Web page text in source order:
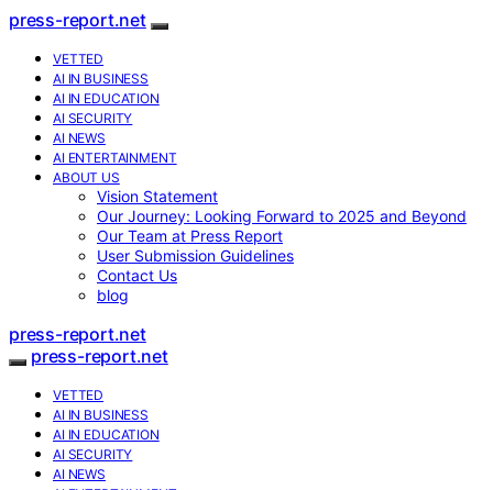
press-report.net
VETTED
AI IN BUSINESS
AI IN EDUCATION
AI SECURITY
AI NEWS
AI ENTERTAINMENT
ABOUT US
Vision Statement
Our Journey: Looking Forward to 2025 and Beyond
Our Team at Press Report
User Submission Guidelines
Contact Us
blog
press-report.net
press-report.net
VETTED
AI IN BUSINESS
AI IN EDUCATION
AI SECURITY
AI NEWS